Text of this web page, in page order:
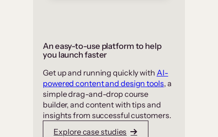
An easy-to-use platform to help
you launch faster
Get up and running quickly with AI-
powered content and design tools, a
simple drag-and-drop course
builder, and content with tips and
insights from successful customers.
Explore case studies